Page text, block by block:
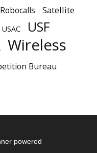
Robocalls Satellite
USAC USF
Wireless
Bureau